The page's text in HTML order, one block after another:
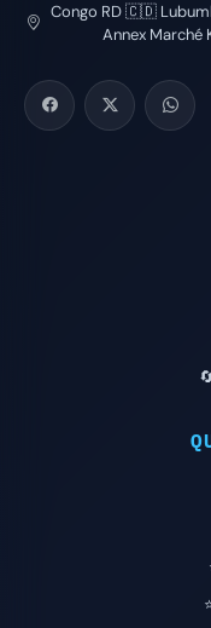
Congo RD 🇨🇩
Annex Marché